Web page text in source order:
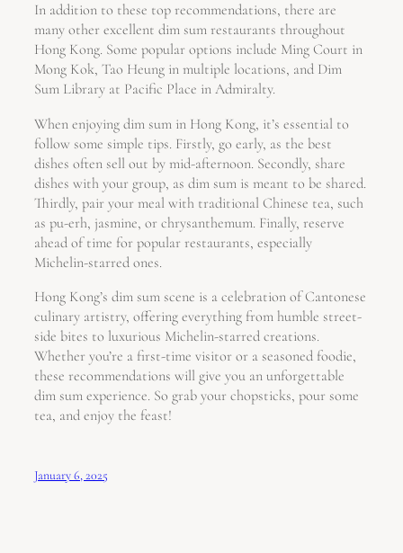
In addition to these top recommendations, there are
many other excellent dim sum restaurants throughout
Hong Kong. Some popular options include Ming Court in
Mong Kok, Tao Heung in multiple locations, and Dim
Sum Library at Pacific Place in Admiralty.
When enjoying dim sum in Hong Kong, it’s essential to
follow some simple tips. Firstly, go early, as the best
dishes often sell out by mid-afternoon. Secondly, share
dishes with your group, as dim sum is meant to be shared.
Thirdly, pair your meal with traditional Chinese tea, such
as pu-erh, jasmine, or chrysanthemum. Finally, reserve
ahead of time for popular restaurants, especially
Michelin-starred ones.
Hong Kong’s dim sum scene is a celebration of Cantonese
culinary artistry, offering everything from humble street-
side bites to luxurious Michelin-starred creations.
Whether you’re a first-time visitor or a seasoned foodie,
these recommendations will give you an unforgettable
dim sum experience. So grab your chopsticks, pour some
tea, and enjoy the feast!
January 6, 2025